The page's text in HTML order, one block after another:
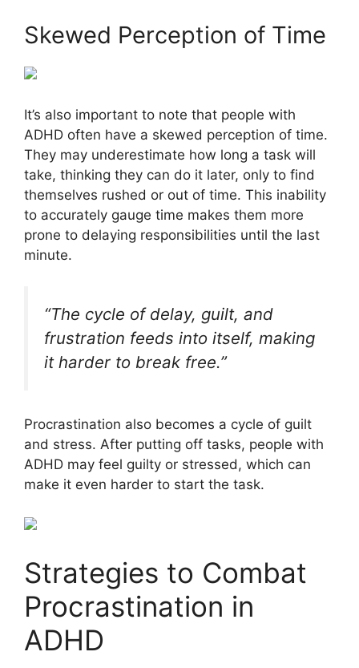
Skewed Perception of Time
It’s also important to note that people with
ADHD often have a skewed perception of time.
They may underestimate how long a task will
take, thinking they can do it later, only to find
themselves rushed or out of time. This inability
to accurately gauge time makes them more
prone to delaying responsibilities until the last
minute.
“The cycle of delay, guilt, and
frustration feeds into itself, making
it harder to break free.”
Procrastination also becomes a cycle of guilt
and stress. After putting off tasks, people with
ADHD may feel guilty or stressed, which can
make it even harder to start the task.
Strategies to Combat
Procrastination in
ADHD